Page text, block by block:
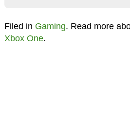
Filed in Gaming. Read more
Xbox One.